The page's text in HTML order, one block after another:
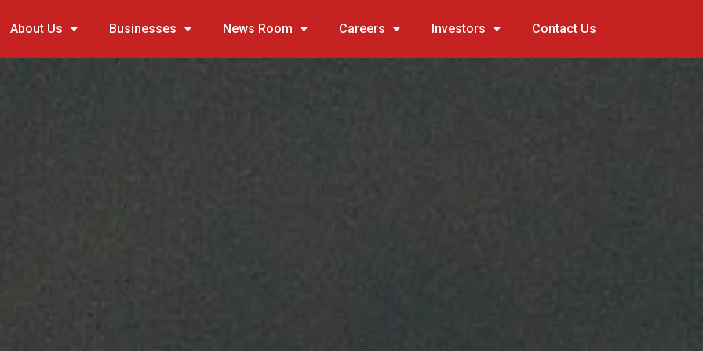
About Us Businesses News Room Careers Investors Contact Us